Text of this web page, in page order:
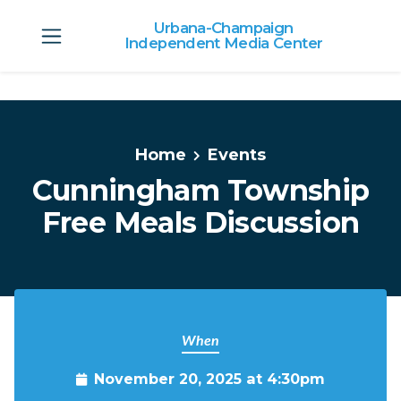
Skip to main content
Urbana-Champaign
Independent Media Center
Home Events
Cunningham Township
Free Meals Discussion
When
November 20, 2025 at 4:30pm